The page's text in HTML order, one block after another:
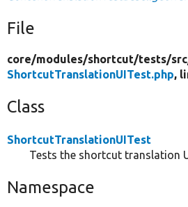
File
core/modules/shortcut/tests/
ShortcutTranslationUITest.php,
Class
ShortcutTranslationUITest
Tests the shortcut translation
Namespace